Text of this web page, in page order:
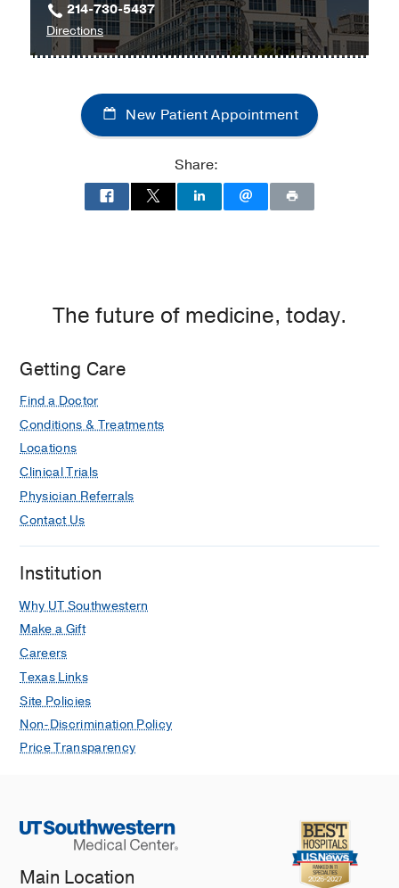
214-730-5437
Directionsto
Children's
Center
of
Dallas
Children's
Medical
New Patient Appointment
Share:
The future of medicine, today.
Getting Care
Find a Doctor
Conditions & Treatments
Locations
Clinical Trials
Physician Referrals
Contact Us
Institution
Why UT Southwestern
Make a Gift
Careers
Texas Links
Site Policies
Non-Discrimination Policy
Price Transparency
Main Location